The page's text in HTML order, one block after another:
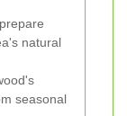
natural
seasonal